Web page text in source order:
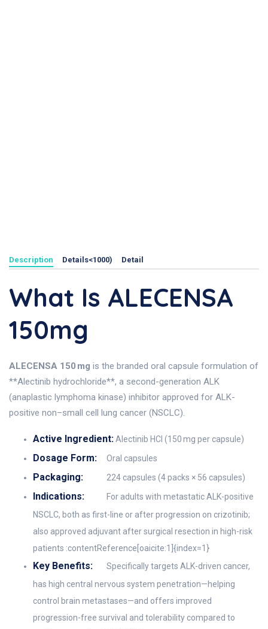
Description Details<1000) Detail
What Is ALECENSA
150mg
ALECENSA 150 mg is the branded oral capsule formulation of
**Alectinib hydrochloride**, a second-generation ALK
(anaplastic lymphoma kinase) inhibitor approved for ALK-
positive non–small cell lung cancer (NSCLC).
Active Ingredient:Alectinib HCl (150 mg per capsule)
Dosage Form: Oral capsules
Packaging: 224 capsules (4 packs × 56 capsules)
Indications:
For adults with metastatic ALK-positive
NSCLC, both as first-line or after progression on crizotinib;
also approved adjuvant after surgical resection in high-risk
patients :contentReference[oaicite:1]{index=1}
Key Benefits:
Specifically targets ALK-driven cancer,
has high central nervous system penetration—helping
control brain metastases—and offers improved
progression-free survival and tolerability compared to